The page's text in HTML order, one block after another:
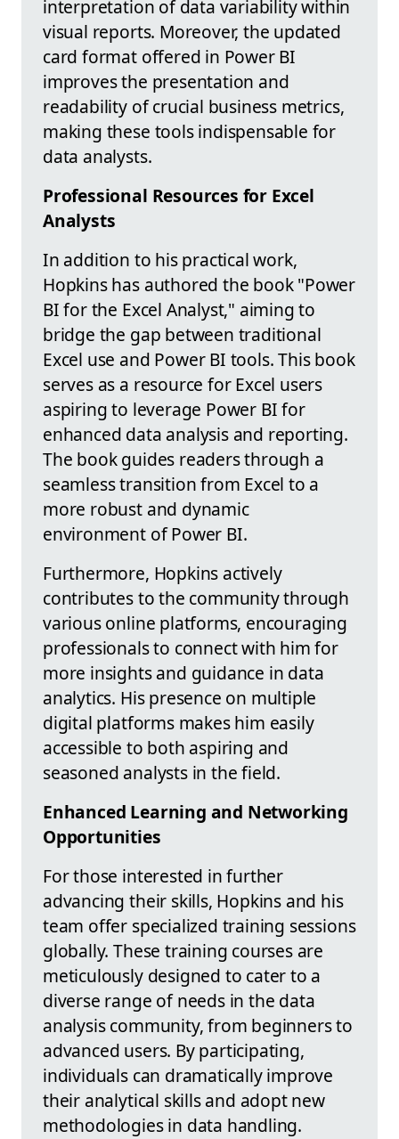
interpretation of data variability within
visual reports. Moreover, the updated
card format offered in Power BI
improves the presentation and
readability of crucial business metrics,
making these tools indispensable for
data analysts.
Professional Resources for Excel
Analysts
In addition to his practical work,
Hopkins has authored the book "Power
BI for the Excel Analyst," aiming to
bridge the gap between traditional
Excel use and Power BI tools. This book
serves as a resource for Excel users
aspiring to leverage Power BI for
enhanced data analysis and reporting.
The book guides readers through a
seamless transition from Excel to a
more robust and dynamic
environment of Power BI.
Furthermore, Hopkins actively
contributes to the community through
various online platforms, encouraging
professionals to connect with him for
more insights and guidance in data
analytics. His presence on multiple
digital platforms makes him easily
accessible to both aspiring and
seasoned analysts in the field.
Enhanced Learning and Networking
Opportunities
For those interested in further
advancing their skills, Hopkins and his
team offer specialized training sessions
globally. These training courses are
meticulously designed to cater to a
diverse range of needs in the data
analysis community, from beginners to
advanced users. By participating,
individuals can dramatically improve
their analytical skills and adopt new
methodologies in data handling.